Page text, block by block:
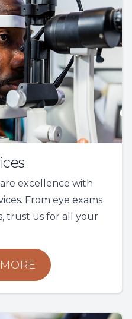
excellence with
From eye exams
trust us for all your